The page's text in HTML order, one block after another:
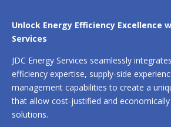
Unlock Energy Efficiency Excellence
Services
JDC Energy Services seamlessly
efficiency expertise, supply-side
management capabilities to create a
that allow cost-justified and
solutions.